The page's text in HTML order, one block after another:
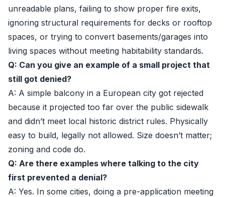
unreadable plans, failing to show proper fire exits,
ignoring structural requirements for decks or rooftop
spaces, or trying to convert basements/garages into
living spaces without meeting habitability standards.
Q: Can you give an example of a small project that
still got denied?
A: A simple balcony in a European city got rejected
because it projected too far over the public sidewalk
and didn’t meet local historic district rules. Physically
easy to build, legally not allowed. Size doesn’t matter;
zoning and code do.
Q: Are there examples where talking to the city
first prevented a denial?
A: Yes. In some cities, doing a pre-application meeting